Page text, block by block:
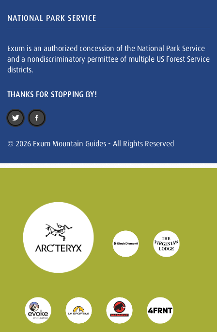
NATIONAL PARK SERVICE
Exum is an authorized concession of the National Park Service
and a nondiscriminatory permittee of multiple US Forest Service
districts.
THANKS FOR STOPPING BY!
© 2026 Exum Mountain Guides - All Rights Reserved